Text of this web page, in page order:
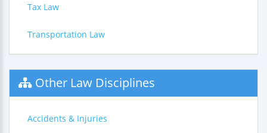
Tax Law
Transportation Law
Other Law Disciplines
Accidents & Injuries